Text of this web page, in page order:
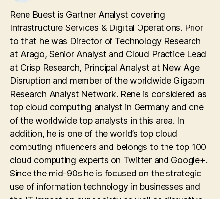
Rene Buest is Gartner Analyst covering
Infrastructure Services & Digital Operations. Prior
to that he was Director of Technology Research
at Arago, Senior Analyst and Cloud Practice Lead
at Crisp Research, Principal Analyst at New Age
Disruption and member of the worldwide Gigaom
Research Analyst Network. Rene is considered as
top cloud computing analyst in Germany and one
of the worldwide top analysts in this area. In
addition, he is one of the world’s top cloud
computing influencers and belongs to the top 100
cloud computing experts on Twitter and Google+.
Since the mid-90s he is focused on the strategic
use of information technology in businesses and